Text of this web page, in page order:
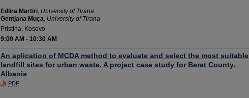
Edlira Martiri, University of Tirana
Gentjana Muça, University of Tirana
Pristina, Kosovo
9:00 AM - 10:30 AM
An aplication of MCDA method to evaluate and select the most suitable
landfill sites for urban waste. A project case study for Berat County.
Albania
PDF